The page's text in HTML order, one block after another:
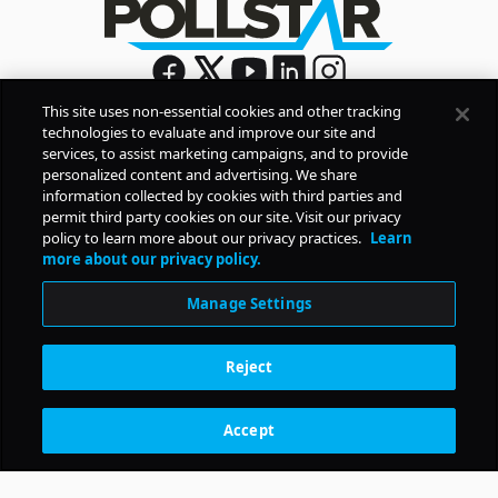
Sign Up
By signing up, you agree to Pollstar’s Privacy Policy
Terms of Use
COMPANY
PRODUCTS
RESOURCES
CONTACT Subscription Benefits
This site uses non-essential cookies and other tracking
technologies to evaluate and improve our site and
services, to assist marketing campaigns, and to provide
personalized content and advertising. We share
information collected by cookies with third parties and
permit third party cookies on our site. Visit our privacy
policy to learn more about our privacy practices. Learn
more about our privacy policy.
Manage Settings
Reject
Accept